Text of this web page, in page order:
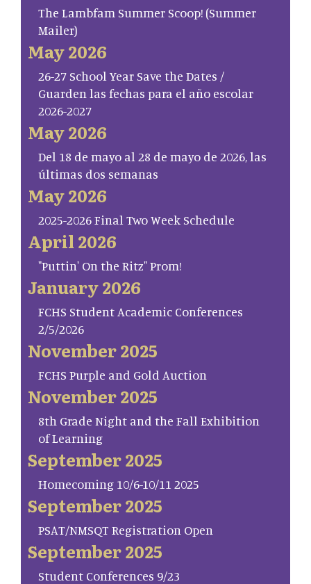
The Lambfam Summer Scoop! (Summer
Mailer)
May 2026
26-27 School Year Save the Dates /
Guarden las fechas para el año escolar
2026-2027
May 2026
Del 18 de mayo al 28 de mayo de 2026, las
últimas dos semanas
May 2026
2025-2026 Final Two Week Schedule
April 2026
"Puttin' On the Ritz" Prom!
January 2026
FCHS Student Academic Conferences
2/5/2026
November 2025
FCHS Purple and Gold Auction
November 2025
8th Grade Night and the Fall Exhibition
of Learning
September 2025
Homecoming 10/6-10/11 2025
September 2025
PSAT/NMSQT Registration Open
September 2025
Student Conferences 9/23